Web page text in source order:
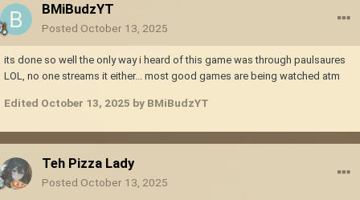
BMiBudzYT
Posted October 13, 2025
its done so well the only way i heard of this game was through paulsaures
LOL, no one streams it either... most good games are being watched atm
Edited October 13, 2025 by BMiBudzYT
Teh Pizza Lady
Posted October 13, 2025